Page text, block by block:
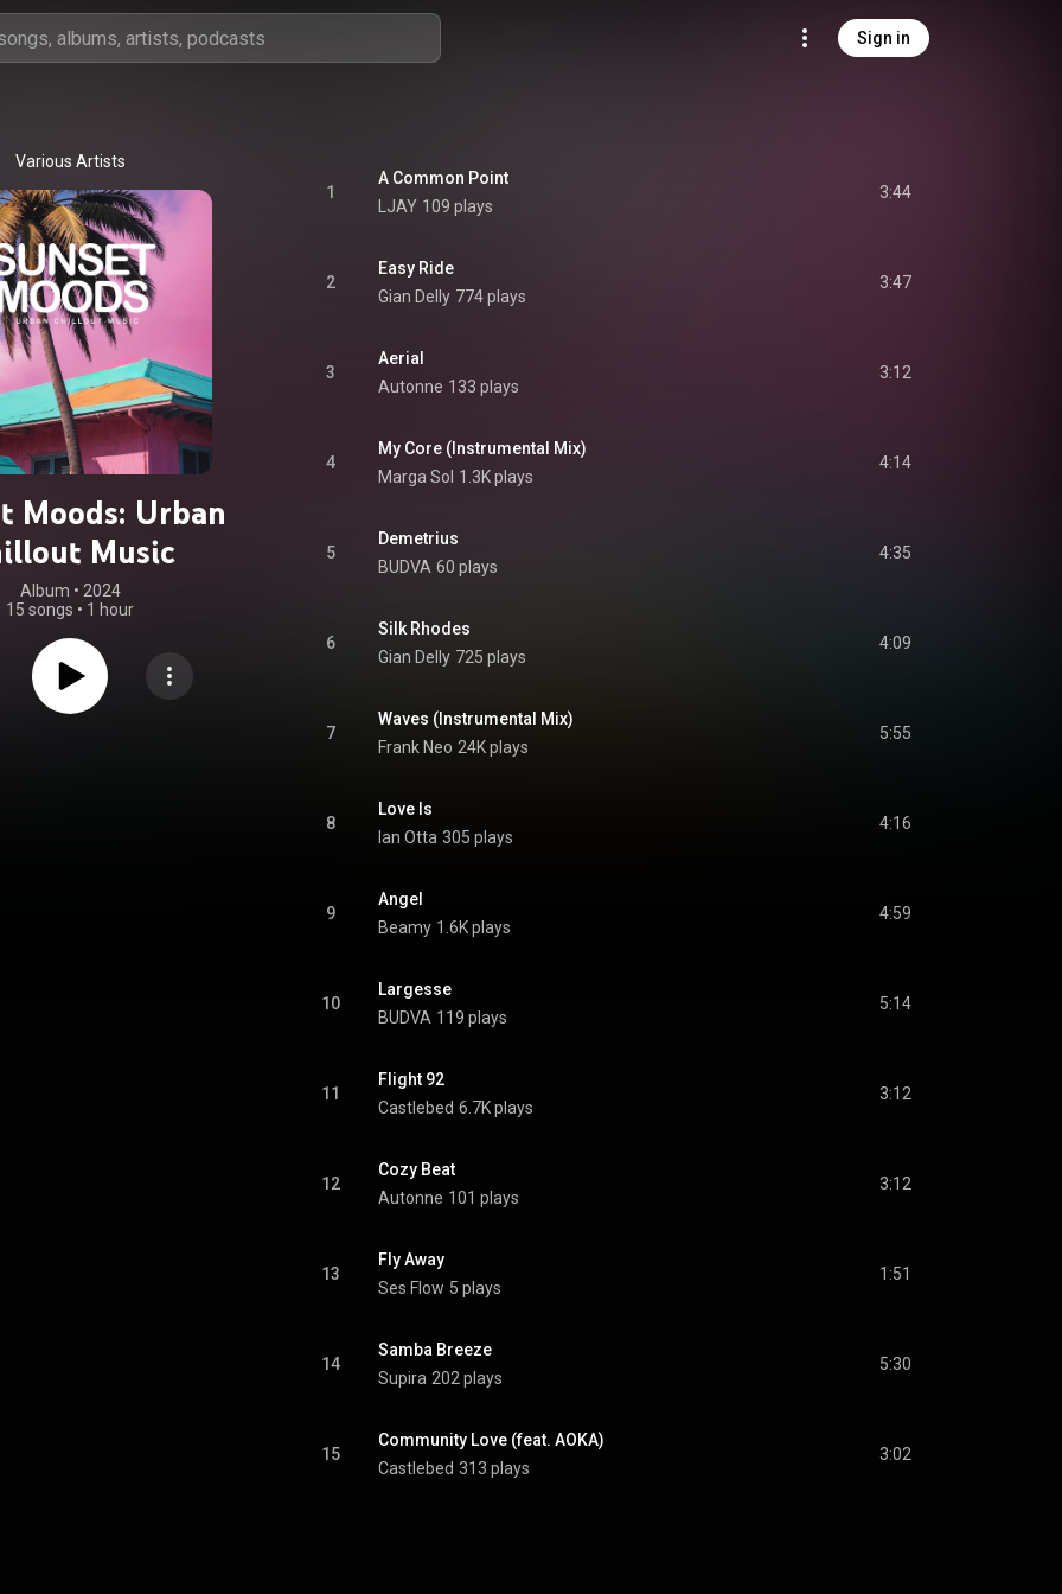
Sign in
Various Artists
Moods: Urban
Music
Album • 2024
15 songs • 1 hour
1
A Common Point
LJAY 109 plays
3:44
2
Easy Ride
Gian Delly 774 plays
3:47
3
Aerial
Autonne 133 plays
3:12
4
My Core (Instrumental Mix)
Marga Sol 1.3K plays
4:14
5
Demetrius
BUDVA 60 plays
4:35
6
Silk Rhodes
Gian Delly 725 plays
4:09
7
Waves (Instrumental Mix)
Frank Neo 24K plays
5:55
8
Love Is
Ian Otta 305 plays
4:16
9
Angel
Beamy 1.6K plays
4:59
10
Largesse
BUDVA 119 plays
5:14
11
Flight 92
Castlebed 6.7K plays
3:12
12
Cozy Beat
Autonne 101 plays
3:12
13
Fly Away
Ses Flow 5 plays
1:51
14
Samba Breeze
Supira 202 plays
5:30
15
Community Love (feat. AOKA)
Castlebed 313 plays
3:02